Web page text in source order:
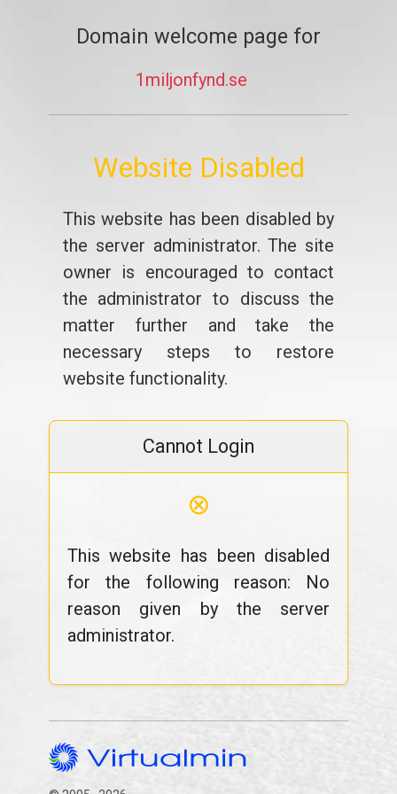
Domain welcome page for
1miljonfynd.se
Website Disabled
This website has been disabled by
the server administrator. The site
owner is encouraged to contact
the administrator to discuss the
matter further and take the
necessary steps to restore
website functionality.
Cannot Login
⊗
This website has been disabled
for the following reason: No
reason given by the server
administrator.